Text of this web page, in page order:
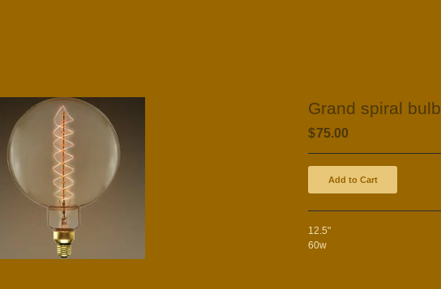
Grand spiral bulb
$75.00
Add to Cart
12.5"
60w